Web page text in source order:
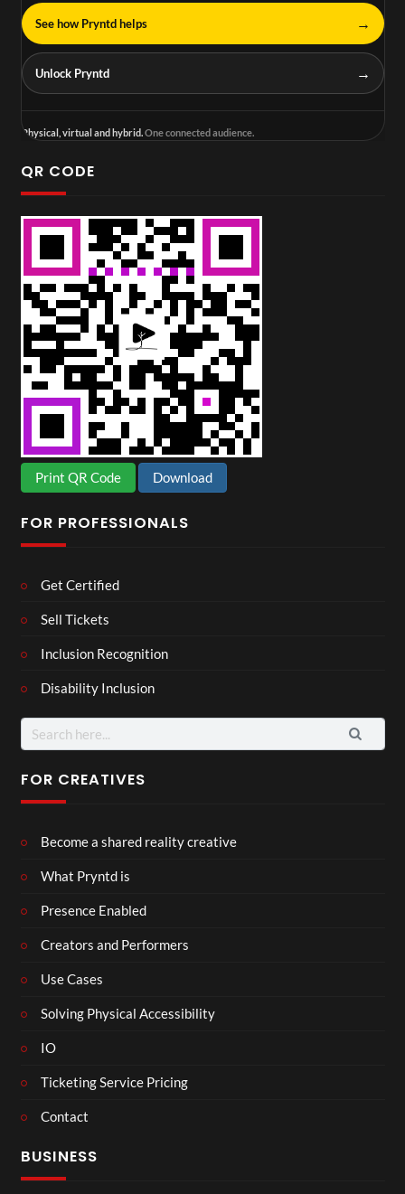
See how Pryntd helps →
Unlock Pryntd →
Physical, virtual and hybrid.One connected audience.
QR CODE
Print QR Code Download
FOR PROFESSIONALS
Get Certified
Sell Tickets
Inclusion Recognition
Disability Inclusion
Search
for:
FOR CREATIVES
Become a shared reality creative
What Pryntd is
Presence Enabled
Creators and Performers
Use Cases
Solving Physical Accessibility
IO
Ticketing Service Pricing
Contact
BUSINESS